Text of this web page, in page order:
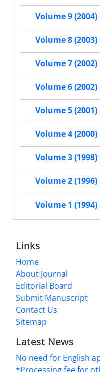
Volume 9 (2004)
Volume 8 (2003)
Volume 7 (2002)
Volume 6 (2002)
Volume 5 (2001)
Volume 4 (2000)
Volume 3 (1998)
Volume 2 (1996)
Volume 1 (1994)
Links
Home
About Journal
Editorial Board
Submit Manuscript
Contact Us
Sitemap
Latest News
No need for English